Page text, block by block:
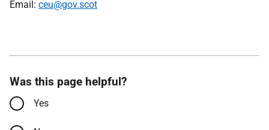
Email: ceu@gov.scot
Was this page helpful?
Yes